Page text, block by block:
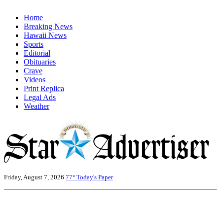
Home
Breaking News
Hawaii News
Sports
Editorial
Obituaries
Crave
Videos
Print Replica
Legal Ads
Weather
Friday, August 7, 2026 77° Today's Paper